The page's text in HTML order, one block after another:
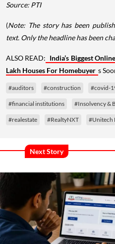
Source: PTI
(Note: The story has been
text. Only the headline has been
ALSO READ: India’s Biggest
Lakh Houses For Homebuyer s
#auditors #construction #covid-
#financial institutions #Insolvency &
#realestate #RealtyNXT #Unitech
Next Story